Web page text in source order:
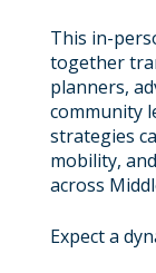
This in-
together
planners,
community
strategies
mobility,
across
Expect a